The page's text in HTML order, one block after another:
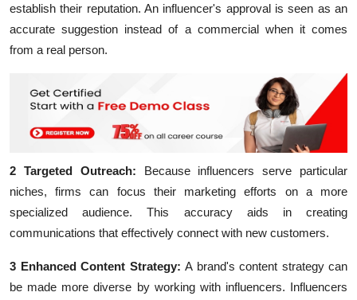
establish their reputation. An influencer's approval is seen as an
accurate suggestion instead of a commercial when it comes
from a real person.
2 Targeted Outreach:
Because influencers serve particular
niches, firms can focus their marketing efforts on a more
specialized audience. This accuracy aids in creating
communications that effectively connect with new customers.
3 Enhanced Content Strategy: A brand's content strategy can
be made more diverse by working with influencers. Influencers